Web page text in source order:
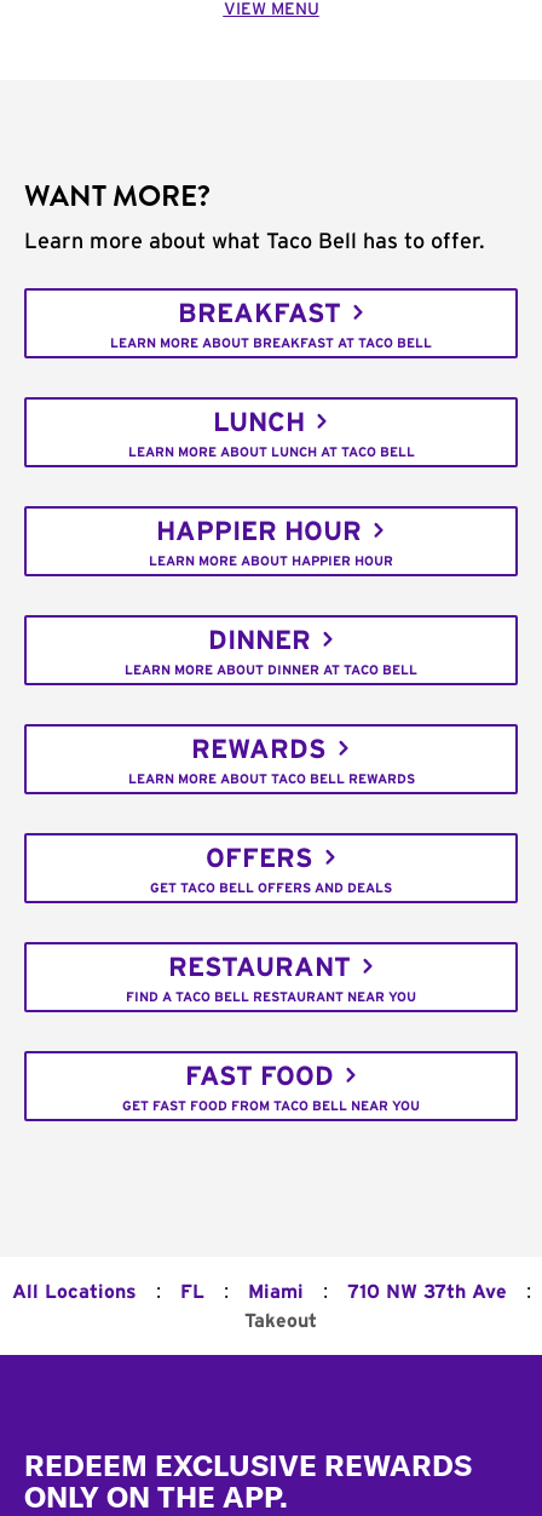
VIEW MENU
WANT MORE?
Learn more about what Taco Bell has to offer.
BREAKFAST
LEARN MORE ABOUT BREAKFAST AT TACO BELL
LUNCH
LEARN MORE ABOUT LUNCH AT TACO BELL
HAPPIER HOUR
LEARN MORE ABOUT HAPPIER HOUR
DINNER
LEARN MORE ABOUT DINNER AT TACO BELL
REWARDS
LEARN MORE ABOUT TACO BELL REWARDS
OFFERS
GET TACO BELL OFFERS AND DEALS
RESTAURANT
FIND A TACO BELL RESTAURANT NEAR YOU
FAST FOOD
GET FAST FOOD FROM TACO BELL NEAR YOU
All Locations : FL : Miami : 710 NW 37th Ave :
Takeout
REDEEM EXCLUSIVE REWARDS
ONLY ON THE APP.